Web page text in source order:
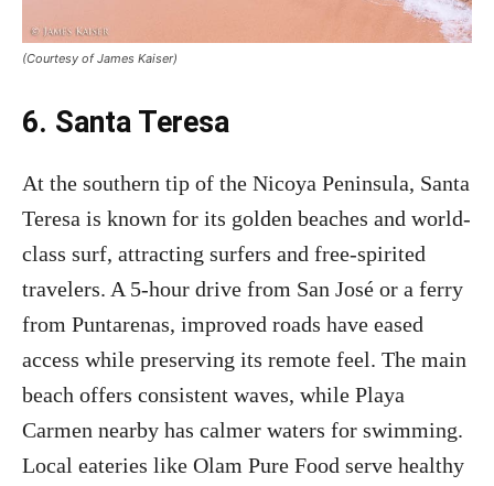
(Courtesy of James Kaiser)
6. Santa Teresa
At the southern tip of the Nicoya Peninsula, Santa
Teresa is known for its golden beaches and world-
class surf, attracting surfers and free-spirited
travelers. A 5-hour drive from San José or a ferry
from Puntarenas, improved roads have eased
access while preserving its remote feel. The main
beach offers consistent waves, while Playa
Carmen nearby has calmer waters for swimming.
Local eateries like Olam Pure Food serve healthy